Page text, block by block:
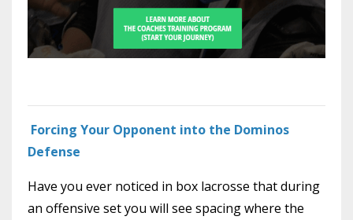
Forcing Your Opponent into the Dominos
Defense
Have you ever noticed in box lacrosse that during
an offensive set you will see spacing where the